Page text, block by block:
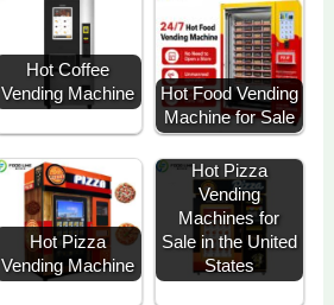
Hot Coffee
Vending Machine
Hot Food Vending
Machine for Sale
Hot Pizza
Vending Machine
Hot Pizza
Vending
Machines for
Sale in the United
States